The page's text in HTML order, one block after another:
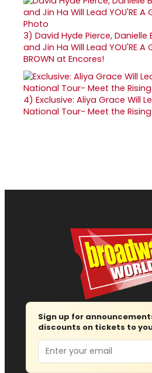
3) David Hyde Pierce, Danielle
and Jin Ha Will Lead YOU'RE A
BROWN at Encores!
4) Exclusive: Aliya Grace Will
National Tour- Meet the
Sign up for
discounts on tickets to
Email